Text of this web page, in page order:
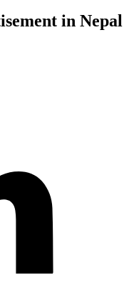
in Nepal